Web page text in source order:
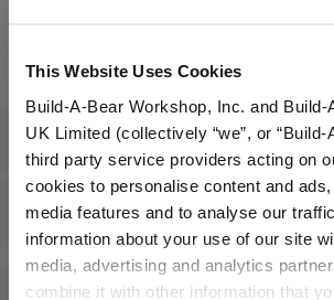
This Website Uses Cookies
Build-A-Bear Workshop, Inc. and Build-
UK Limited (collectively “we”, or “Build-
third party service providers acting on
cookies to personalise content and
media features and to analyse our
information about your use of our site
media, advertising and analytics
combine it with other information that
furry friend. Orders containing scents
Specifications
Reviews